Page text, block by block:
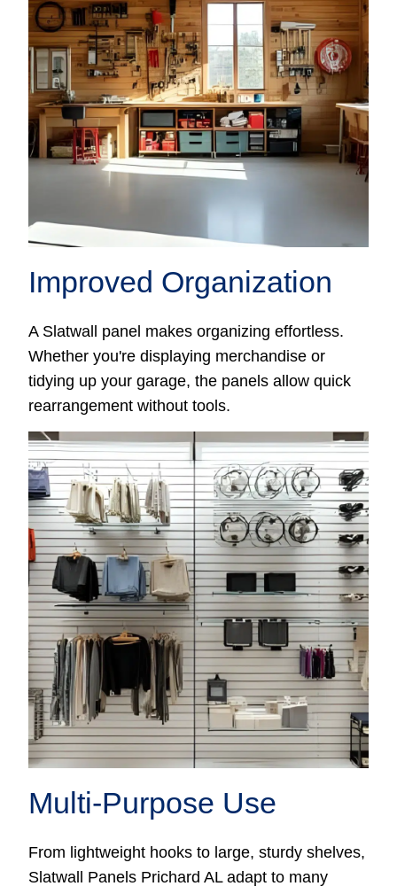
Improved Organization
A Slatwall panel makes organizing effortless.
Whether you're displaying merchandise or
tidying up your garage, the panels allow quick
rearrangement without tools.
Multi-Purpose Use
From lightweight hooks to large, sturdy shelves,
Slatwall Panels Prichard AL adapt to many